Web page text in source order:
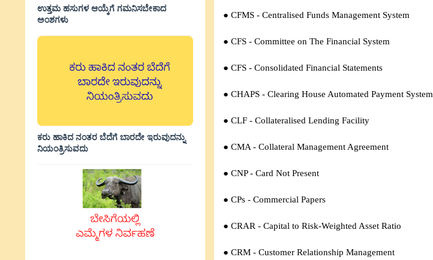
ಉತ್ತಮ ಹಸುಗಳ ಆಯ್ಕೆಗೆ ಗಮನಿಸಬೇಕಾದ
ಅಂಶಗಳು
ಕರು ಹಾಕಿದ ನಂತರ ಬೆದೆಗೆ ಬಾರದೇ ಇರುವುದನ್ನು
ನಿಯಂತ್ರಿಸುವದು
● CFMS - Centralised Funds Management System
● CFS - Committee on The Financial System
● CFS - Consolidated Financial Statements
● CHAPS - Clearing House Automated Payment System
● CLF - Collateralised Lending Facility
● CMA - Collateral Management Agreement
● CNP - Card Not Present
● CPs - Commercial Papers
● CRAR - Capital to Risk-Weighted Asset Ratio
● CRM - Customer Relationship Management